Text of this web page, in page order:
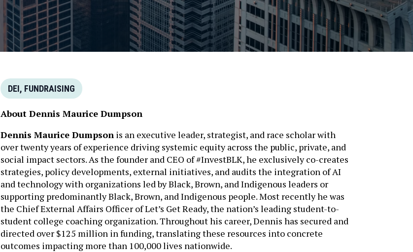
DEI, FUNDRAISING
About Dennis Maurice Dumpson
Dennis Maurice Dumpson is an executive leader, strategist, and race scholar with
over twenty years of experience driving systemic equity across the public, private, and
social impact sectors. As the founder and CEO of #InvestBLK, he exclusively co-creates
strategies, policy developments, external initiatives, and audits the integration of AI
and technology with organizations led by Black, Brown, and Indigenous leaders or
supporting predominantly Black, Brown, and Indigenous people. Most recently he was
the Chief External Affairs Officer of Let’s Get Ready, the nation’s leading student-to-
student college coaching organization. Throughout his career, Dennis has secured and
directed over $125 million in funding, translating these resources into concrete
outcomes impacting more than 100,000 lives nationwide.